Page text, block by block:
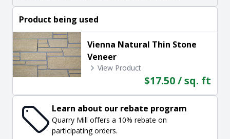
Product being used
Vienna Natural Thin Stone
Veneer
View Product
$17.50 / sq. ft
Learn about our rebate program
Quarry Mill offers a 10% rebate on
participating orders.